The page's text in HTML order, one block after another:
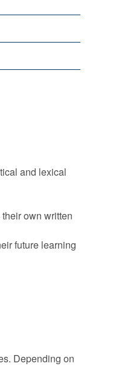
and lexical
own written
future learning
Depending on